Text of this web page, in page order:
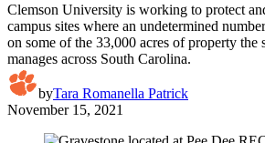
Clemson University is working to protect
campus sites where an undetermined
on some of the 33,000 acres of property the
manages across South Carolina.
byTara Romanella Patrick
November 15, 2021